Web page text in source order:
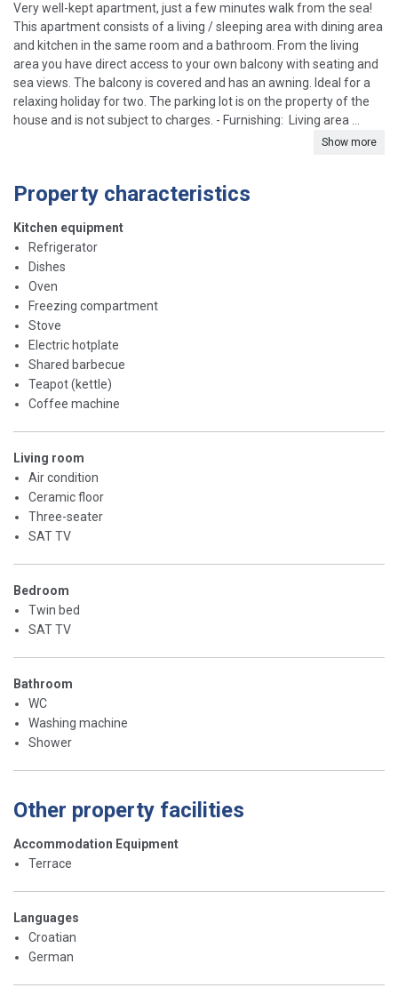
Very well-kept apartment, just a few minutes walk from the sea!
This apartment consists of a living / sleeping area with dining area
and kitchen in the same room and a bathroom. From the living
area you have direct access to your own balcony with seating and
sea views. The balcony is covered and has an awning. Ideal for a
relaxing holiday for two. The parking lot is on the property of the
house and is not subject to charges. - Furnishing: Living area ...
Show more
Property characteristics
Kitchen equipment
Refrigerator
Dishes
Oven
Freezing compartment
Stove
Electric hotplate
Shared barbecue
Teapot (kettle)
Coffee machine
Living room
Air condition
Ceramic floor
Three-seater
SAT TV
Bedroom
Twin bed
SAT TV
Bathroom
WC
Washing machine
Shower
Other property facilities
Accommodation Equipment
Terrace
Languages
Croatian
German